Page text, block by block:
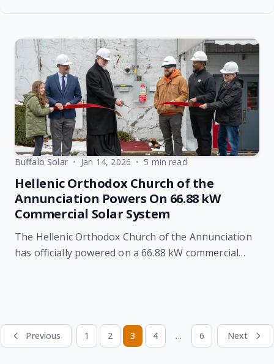
are significantly shortening the payback period for
commercial solar systems, reinforcing the value of
investing in renewable energy today.
Buffalo Solar • Jan 14, 2026 • 5 min read
Hellenic Orthodox Church of the
Annunciation Powers On 66.88 kW
Commercial Solar System
The Hellenic Orthodox Church of the Annunciation
has officially powered on a 66.88 kW commercial
Previous 1 2 3 4 ... 6 Next